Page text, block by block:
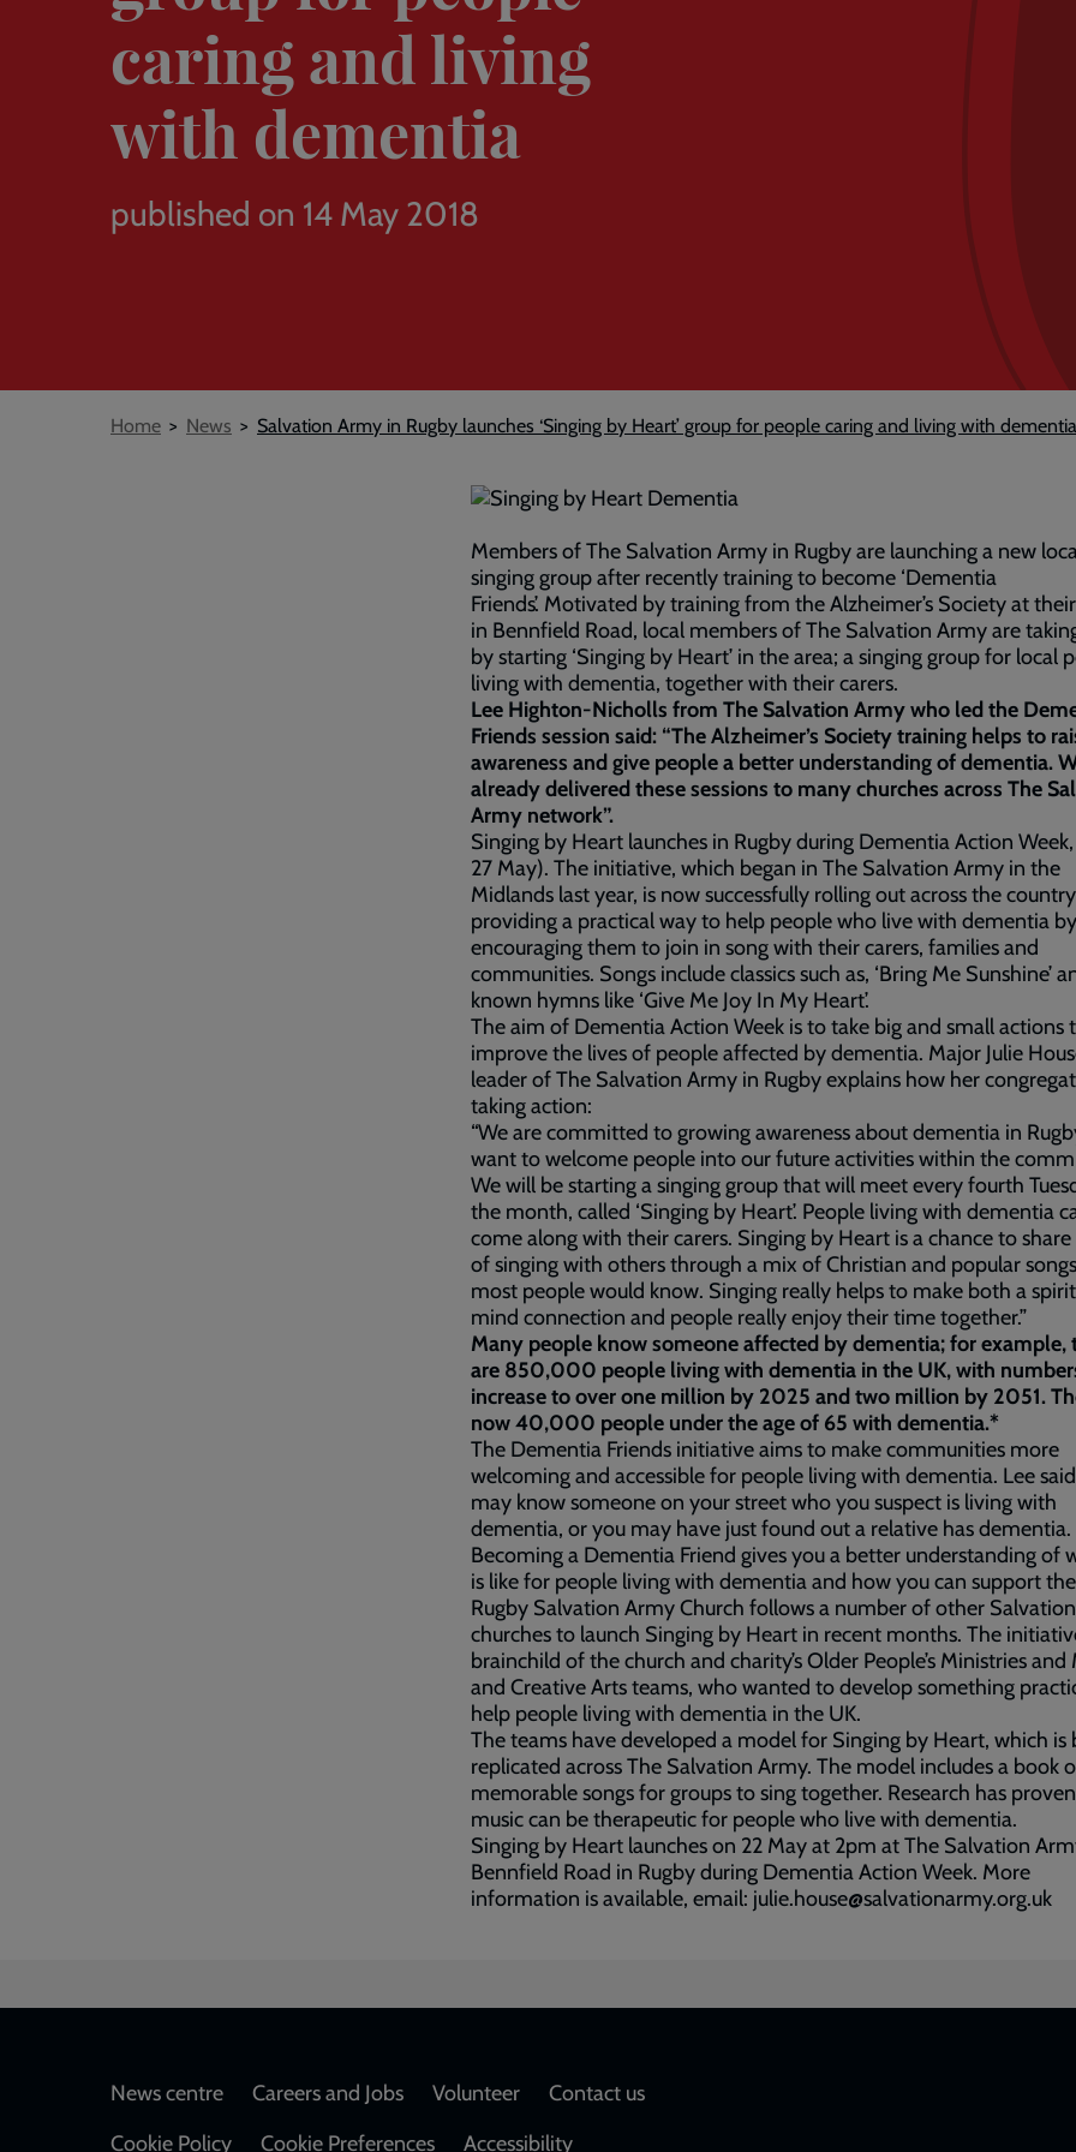
caring and living
with dementia
published on 14 May 2018
Breadcrumb
Home News Salvation Army in Rugby launches ‘Singing by Heart’ group for people caring and living with dementia
Members of The Salvation Army in Rugby are launching a new
singing group after recently training to become ‘Dementia
Friends’. Motivated by training from the Alzheimer’s Society at
in Bennfield Road, local members of The Salvation Army are
by starting ‘Singing by Heart’ in the area; a singing group for local
living with dementia, together with their carers.
Lee Highton-Nicholls from The Salvation Army who led the
Friends session said: “The Alzheimer’s Society training helps to
awareness and give people a better understanding of dementia.
already delivered these sessions to many churches across The
Army network”.
Singing by Heart launches in Rugby during Dementia Action Week,
27 May). The initiative, which began in The Salvation Army in the
Midlands last year, is now successfully rolling out across the
providing a practical way to help people who live with dementia by
encouraging them to join in song with their carers, families and
communities. Songs include classics such as, ‘Bring Me Sunshine’
known hymns like ‘Give Me Joy In My Heart’.
The aim of Dementia Action Week is to take big and small actions
improve the lives of people affected by dementia. Major Julie
leader of The Salvation Army in Rugby explains how her
taking action:
“We are committed to growing awareness about dementia in
want to welcome people into our future activities within the
We will be starting a singing group that will meet every fourth
the month, called ‘Singing by Heart’. People living with dementia
come along with their carers. Singing by Heart is a chance to
of singing with others through a mix of Christian and popular
most people would know. Singing really helps to make both a
mind connection and people really enjoy their time together.”
Many people know someone affected by dementia; for example,
are 850,000 people living with dementia in the UK, with
increase to over one million by 2025 and two million by 2051.
now 40,000 people under the age of 65 with dementia.*
The Dementia Friends initiative aims to make communities more
welcoming and accessible for people living with dementia. Lee
may know someone on your street who you suspect is living with
dementia, or you may have just found out a relative has dementia.
Becoming a Dementia Friend gives you a better understanding of
is like for people living with dementia and how you can support
Rugby Salvation Army Church follows a number of other
churches to launch Singing by Heart in recent months. The
brainchild of the church and charity’s Older People’s Ministries and
and Creative Arts teams, who wanted to develop something
help people living with dementia in the UK.
The teams have developed a model for Singing by Heart, which is
replicated across The Salvation Army. The model includes a book
memorable songs for groups to sing together. Research has
music can be therapeutic for people who live with dementia.
Singing by Heart launches on 22 May at 2pm at The Salvation
Bennfield Road in Rugby during Dementia Action Week. More
information is available, email: julie.house@salvationarmy.org.uk
Footer
News centre Careers and Jobs Volunteer
Contact us
Cookie Policy
Cookie Preferences Accessibility